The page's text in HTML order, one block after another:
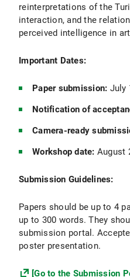
reinterpretations of the
interaction, and the
perceived intelligence in
Important Dates:
Paper submission: July
Notification of
Camera-ready
Workshop date: August
Submission Guidelines:
Papers should be up to 4
up to 300 words. They
submission portal.
poster presentation.
[Go to the Submission